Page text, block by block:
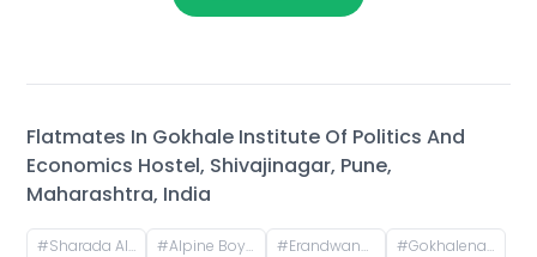
Flatmates In Gokhale Institute Of Politics And
Economics Hostel, Shivajinagar, Pune,
Maharashtra, India
#Sharada Alliance Promoters & Builders, Law College Road, Erandwane, Pune, Maharashtra, India #Alpine Boys Hostel SB Road | Gokhale Nagar, Senapati Bapat Road, near Sai Baba Mandir, Gokhalenagar, Pune, Maharashtra, India #Erandwane, Prabhat Road, Deccan Gymkhana, Pune, Maharashtra, India #Gokhalenagar, Pune, Maharashtra, India